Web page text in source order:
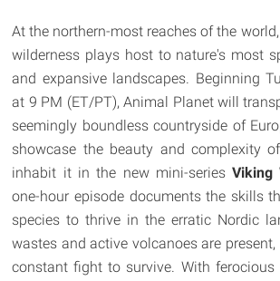
At the northern-most reaches of the
wilderness plays host to nature's most
and expansive landscapes. Beginning
at 9 PM (ET/PT), Animal Planet will
seemingly boundless countryside of
showcase the beauty and complexity
inhabit it in the new mini-seriesViking
one-hour episode documents the skills
species to thrive in the erratic Nordic
wastes and active volcanoes are
constant fight to survive. With